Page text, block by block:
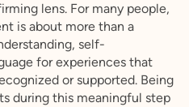
lens. For many people,
is about more than a
self-
for experiences that
or supported. Being
during this meaningful step